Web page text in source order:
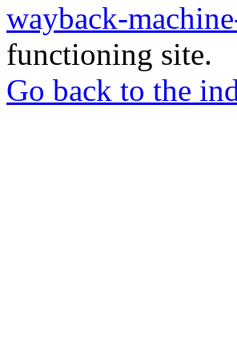
wayback-
functioning site.
Go back to the